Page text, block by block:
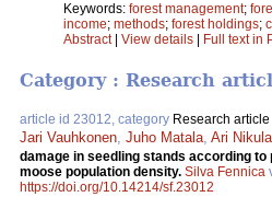
Keywords: forest management;
income; methods; forest holdings;
Abstract| View details Full text in
Category : Research
article id 23012, category Research article
Jari Vauhkonen, Juho Matala, Ari Nikula
damage in seedling stands according
moose population density. Silva Fennica
https://doi.org/10.14214/sf.23012